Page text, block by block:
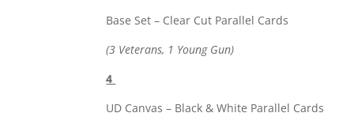
Base Set – Clear Cut Parallel Cards
(3 Veterans, 1 Young Gun)
4
UD Canvas – Black & White Parallel Cards